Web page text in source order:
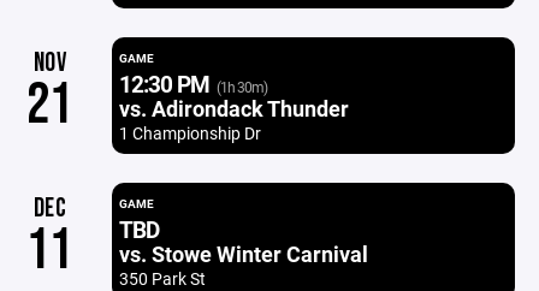
NOV
21
GAME
12:30 PM (1h 30m)
vs. Adirondack Thunder
1 Championship Dr
DEC
11
GAME
TBD
vs. Stowe Winter Carnival
350 Park St